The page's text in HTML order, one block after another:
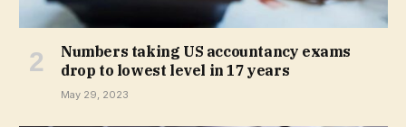
Numbers taking US accountancy exams
drop to lowest level in 17 years
May 29, 2023